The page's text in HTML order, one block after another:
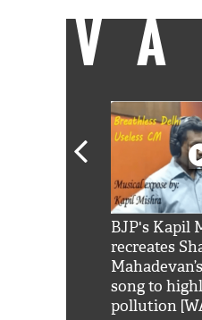
BJP's Kapil
recreates
song to
pollution